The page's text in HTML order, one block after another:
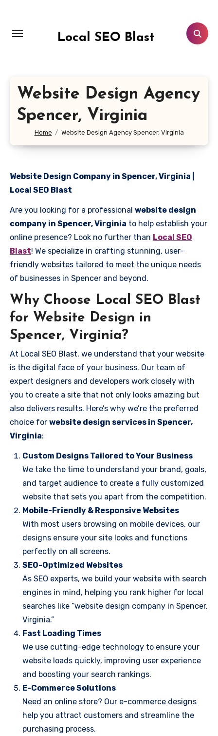
content
Local SEO Blast
Website Design Agency
Spencer, Virginia
Home Website Design Agency Spencer, Virginia
Website Design Company in Spencer, Virginia |
Local SEO Blast
Are you looking for a professional website design
company in Spencer, Virginia to help establish your
online presence? Look no further than Local SEO
Blast! We specialize in crafting stunning, user-
friendly websites tailored to meet the unique needs
of businesses in Spencer and beyond.
Why Choose Local SEO Blast
for Website Design in
Spencer, Virginia?
At Local SEO Blast, we understand that your website
is the digital face of your business. Our team of
expert designers and developers work closely with
you to create a site that not only looks amazing but
also delivers results. Here’s why we’re the preferred
choice for website design services in Spencer,
Virginia:
Custom Designs Tailored to Your Business
We take the time to understand your brand, goals,
and target audience to create a fully customized
website that sets you apart from the competition.
Mobile-Friendly & Responsive Websites
With most users browsing on mobile devices, our
designs ensure your site looks and functions
perfectly on all screens.
SEO-Optimized Websites
As SEO experts, we build your website with search
engines in mind, helping you rank higher for local
searches like “website design company in Spencer,
Virginia.”
Fast Loading Times
We use cutting-edge technology to ensure your
website loads quickly, improving user experience
and boosting your search rankings.
E-Commerce Solutions
Need an online store? Our e-commerce designs
help you attract customers and streamline the
purchasing process.